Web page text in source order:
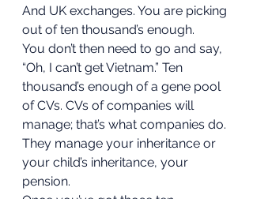
And UK exchanges. You are picking
out of ten thousand’s enough.
You don’t then need to go and say,
“Oh, I can’t get Vietnam.” Ten
thousand’s enough of a gene pool
of CVs. CVs of companies will
manage; that’s what companies do.
They manage your inheritance or
your child’s inheritance, your
pension.